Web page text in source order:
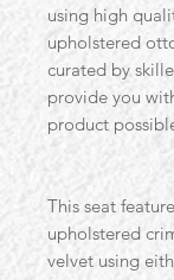
using high
upholstered
curated by
provide you
product
This seat
upholstered
velvet using